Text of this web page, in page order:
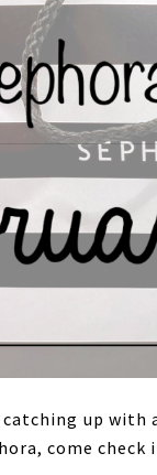
up with
come check